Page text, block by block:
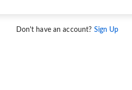
Don't have an account? Sign Up